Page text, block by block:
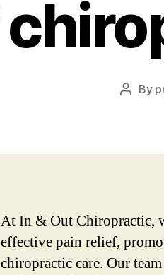
Post
By
At In & Out Chiropractic,
effective pain relief,
chiropractic care. Our